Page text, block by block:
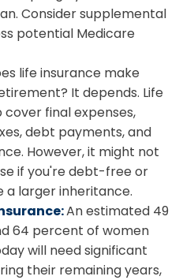
Consider supplemental
potential Medicare
life insurance make
It depends. Life
final expenses,
debt payments, and
However, it might not
if you're debt-free or
a larger inheritance.
An estimated 49
64 percent of women
will need significant
their remaining years,